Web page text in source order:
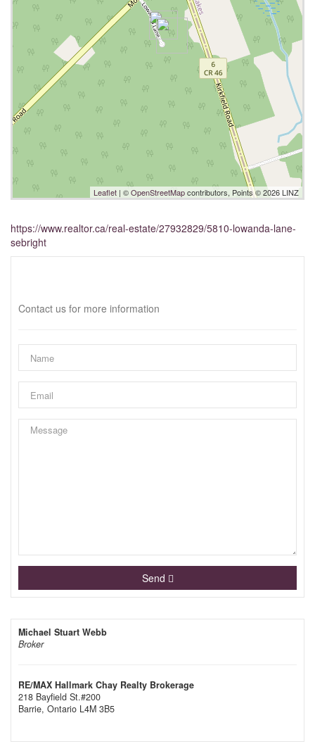
Leaflet | ©OpenStreetMapcontributors, Points © 2026 LINZ
https://www.realtor.ca/real-estate/27932829/5810-lowanda-lane-
sebright
Contact us for more information
Send
Michael Stuart Webb
Broker
RE/MAX Hallmark Chay Realty Brokerage
218 Bayfield St.#200
Barrie, Ontario L4M 3B5